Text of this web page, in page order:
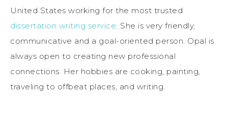
United States working for the most trusted
dissertation writing service. She is very friendly,
communicative and a goal-oriented person. Opal is
always open to creating new professional
connections. Her hobbies are cooking, painting,
traveling to offbeat places, and writing.